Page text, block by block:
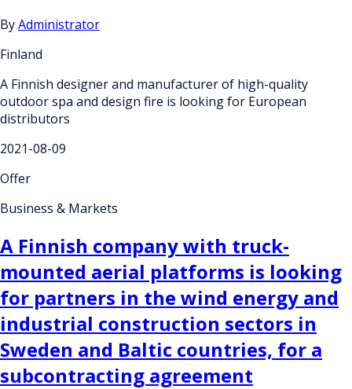
ByAdministrator
Finland
A Finnish designer and manufacturer of high-quality
outdoor spa and design fire is looking for European
distributors
2021-08-09
Offer
Business & Markets
A Finnish company with truck-
mounted aerial platforms is looking
for partners in the wind energy and
industrial construction sectors in
Sweden and Baltic countries, for a
subcontracting agreement